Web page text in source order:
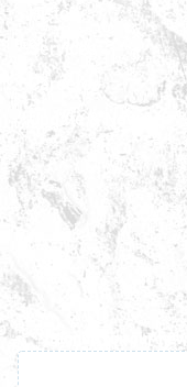
History
Services
Careers
Update & News
Signup for our